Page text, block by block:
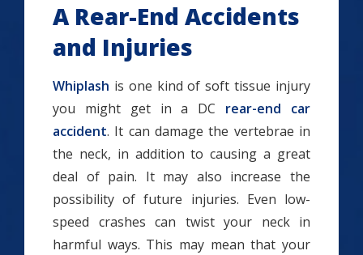
A Rear-End Accidents
and Injuries
Whiplash is one kind of soft tissue injury
you might get in a DC rear-end car
accident. It can damage the vertebrae in
the neck, in addition to causing a great
deal of pain. It may also increase the
possibility of future injuries. Even low-
speed crashes can twist your neck in
harmful ways. This may mean that your